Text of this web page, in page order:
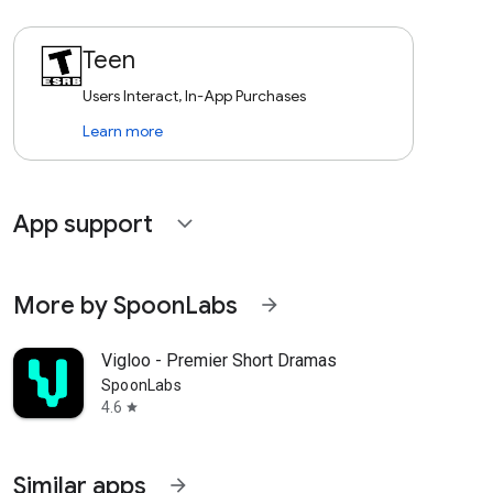
Teen
Users Interact, In-App Purchases
Learn more
App support expand_more
More by SpoonLabs arrow_forward
Vigloo - Premier Short Dramas
SpoonLabs
4.6 star
Similar apps arrow_forward